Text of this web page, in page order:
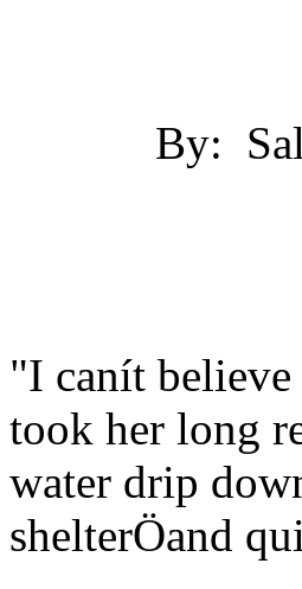
By:
"I canít
took her long
water drip
shelterÖand